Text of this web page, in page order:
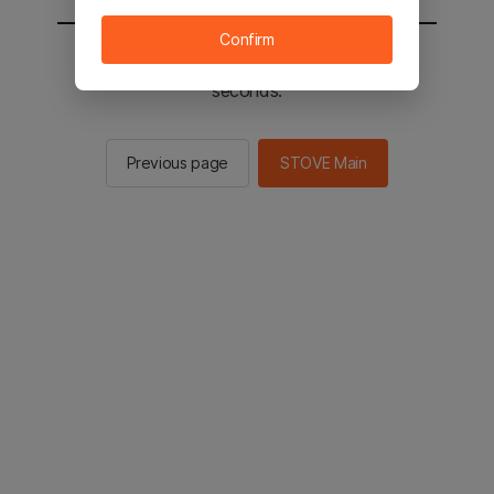
You will be sent to the STOVE main in 2
seconds.
Previous page STOVE Main
Confirm